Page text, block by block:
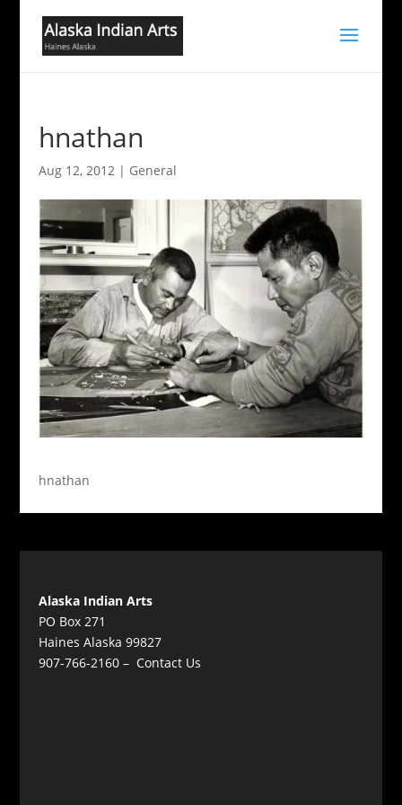
hnathan
Aug 12, 2012| General
hnathan
Alaska Indian Arts
PO Box 271
Haines Alaska 99827
907-766-2160 – Contact Us